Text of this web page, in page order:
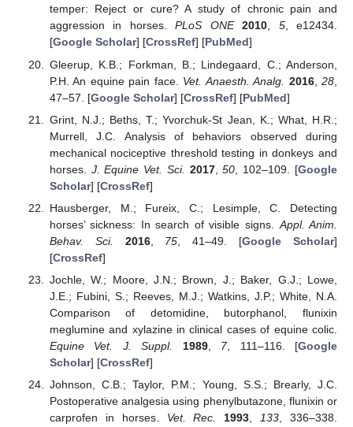
temper: Reject or cure? A study of chronic pain and
aggression in horses.PLoS ONE 2010, 5, e12434.
[Google Scholar] [CrossRef] [PubMed]
Gleerup, K.B.; Forkman, B.; Lindegaard, C.; Anderson,
P.H. An equine pain face. Vet. Anaesth. Analg. 2016,28
47–57. [Google Scholar] [CrossRef] [PubMed]
Grint, N.J.; Beths, T.; Yvorchuk-St Jean, K.; What, H.R.;
Murrell, J.C. Analysis of behaviors observed during
mechanical nociceptive threshold testing in donkeys and
horses. J. Equine Vet. Sci. 2017,50 , 102–109. [Google
Scholar] [CrossRef]
Hausberger, M.; Fureix, C.; Lesimple, C. Detecting
horses’ sickness: In search of visible signs. Appl. Anim.
Behav. Sci.
2016, 75 , 41–49. [Google Scholar]
[CrossRef]
Jochle, W.; Moore, J.N.; Brown, J.; Baker, G.J.; Lowe,
J.E.; Fubini, S.; Reeves, M.J.; Watkins, J.P.; White, N.A.
Comparison of detomidine, butorphanol, flunixin
meglumine and xylazine in clinical cases of equine colic.
Equine Vet. J. Suppl.
1989, 7, 111–116. [Google
Scholar] [CrossRef]
Johnson, C.B.; Taylor, P.M.; Young, S.S.; Brearly, J.C.
Postoperative analgesia using phenylbutazone, flunixin or
carprofen in horses. Vet. Rec. 1993 133 , 336–338.